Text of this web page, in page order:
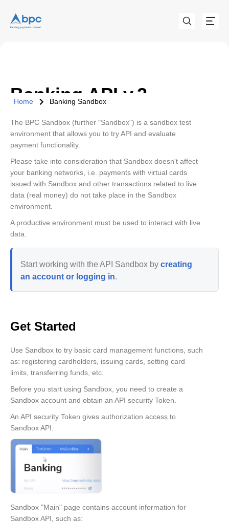
Home Banking Sandbox
Banking API v.2
The BPC Sandbox (further "Sandbox") is a sandbox test
environment that allows you to try API and evaluate
payment functionality.
Please take into consideration that Sandbox doesn't affect
your banking networks, i.e. payments with virtual cards
issued with Sandbox and other transactions related to live
data (real money) do not take place in the Sandbox
environment.
A productive environment must be used to interact with live
data.
Start working with the API Sandbox by creating
an account or logging in.
Get Started
Use Sandbox to try basic card management functions, such
as: registering cardholders, issuing cards, setting card
limits, transferring funds, etc.
Before you start using Sandbox, you need to create a
Sandbox account and obtain an API security Token.
An API security Token gives authorization access to
Sandbox API.
Sandbox "Main" page contains account information for
Sandbox API, such as: